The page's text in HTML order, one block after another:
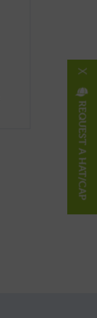
REQUEST A HAT/CAP
X